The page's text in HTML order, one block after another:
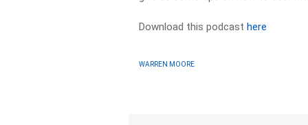
Download this podcasthere
WARREN MOORE